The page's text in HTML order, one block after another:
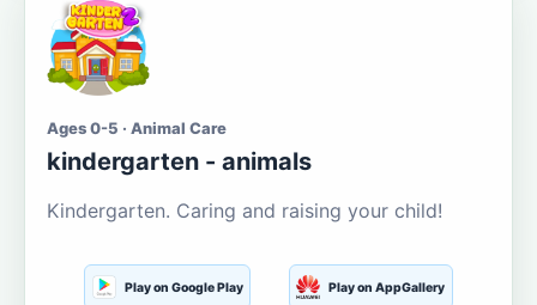
Ages 0-5 · Animal Care
kindergarten - animals
Kindergarten. Caring and raising your child!
Play on Google Play Play on AppGallery